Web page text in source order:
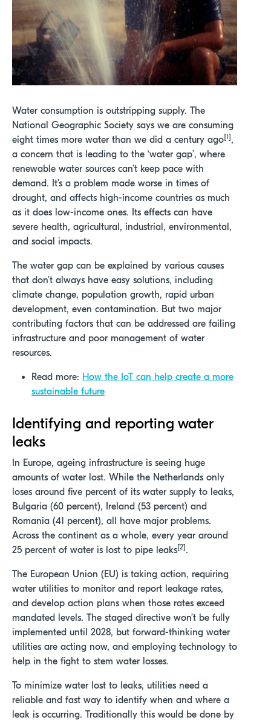
Water consumption is outstripping supply. The
National Geographic Society says we are consuming
eight times more water than we did a century ago[1] ,
a concern that is leading to the ‘water gap’, where
renewable water sources can’t keep pace with
demand. It’s a problem made worse in times of
drought, and affects high-income countries as much
as it does low-income ones. Its effects can have
severe health, agricultural, industrial, environmental,
and social impacts.
The water gap can be explained by various causes
that don’t always have easy solutions, including
climate change, population growth, rapid urban
development, even contamination. But two major
contributing factors that can be addressed are failing
infrastructure and poor management of water
resources.
Read more: How the IoT can help create a more
sustainable future
Identifying and reporting water
leaks
In Europe, ageing infrastructure is seeing huge
amounts of water lost. While the Netherlands only
loses around five percent of its water supply to leaks,
Bulgaria (60 percent), Ireland (53 percent) and
Romania (41 percent), all have major problems.
Across the continent as a whole, every year around
25 percent of water is lost to pipe leaks[2].
The European Union (EU) is taking action, requiring
water utilities to monitor and report leakage rates,
and develop action plans when those rates exceed
mandated levels. The staged directive won’t be fully
implemented until 2028, but forward-thinking water
utilities are acting now, and employing technology to
help in the fight to stem water losses.
To minimize water lost to leaks, utilities need a
reliable and fast way to identify when and where a
leak is occurring. Traditionally this would be done by